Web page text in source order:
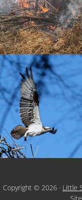
Copyright © 2026 · Little